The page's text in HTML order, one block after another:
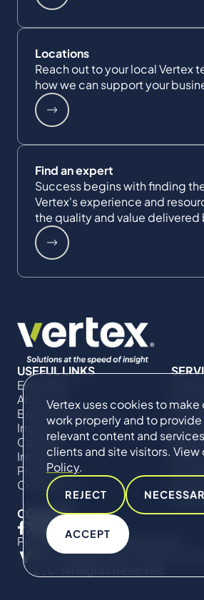
Vertex uses cookies to make
work properly and to
relevant content and
clients and site visitors. View
Policy.
REJECT
ACCEPT
Locations
Reach out to your local Vertex
how we can support your
Find an expert
Success begins with finding
Vertex's experience and
the quality and value delivered
USEFUL LINKS
Expertise
About Us
Expert Directory
Impact
Careers
Insights
Projects
Contact Us
&
CONNECT
Privacy Policy
Cookie Policy
© Copyright 2019-2026 The